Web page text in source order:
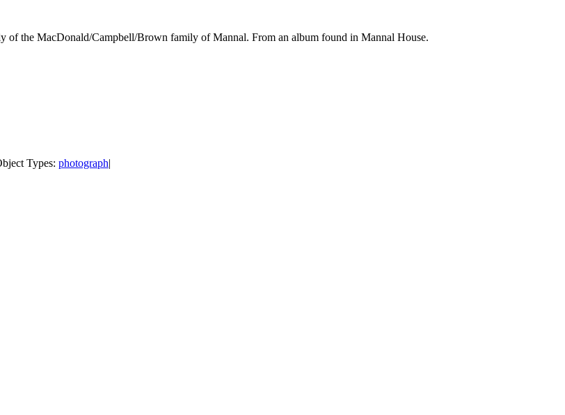
of the MacDonald/Campbell/Brown family of Mannal. From an album found in Mannal House.
Types: photograph|